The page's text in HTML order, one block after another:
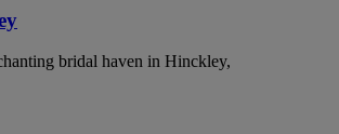
bridal haven in Hinckley,